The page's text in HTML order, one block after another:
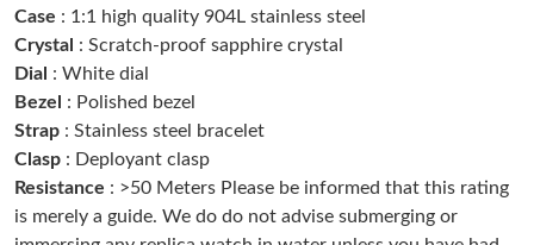
Just Sold: Dana from San Francisco on Jul 23, 2026 at 12:41
PM.
Just Sold: Tina from Philadelphia on Jun 16, 2026 at 7:57 PM.
Case : 1:1 high quality 904L stainless steel
Crystal : Scratch-proof sapphire crystal
Dial : White dial
Bezel
: Polished bezel
Strap : Stainless steel bracelet
Clasp : Deployant clasp
Resistance : >50 Meters Please be informed that this rating
is merely a guide. We do do not advise submerging or